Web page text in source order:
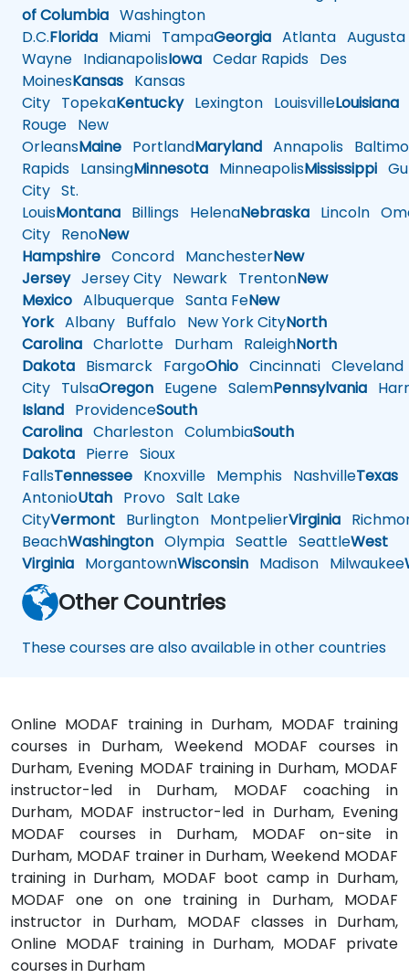
of Columbia Washington
D.C.Florida Miami TampaGeorgia Atlanta Augusta
Wayne IndianapolisIowa Cedar Rapids Des
MoinesKansas Kansas
City TopekaKentuckyLexington LouisvilleLouisiana
Rouge New
OrleansMaine PortlandMaryland Annapolis
Rapids LansingMinnesota MinneapolisMississippi
City St.
LouisMontana Billings HelenaNebraska Lincoln
City RenoNew
Hampshire Concord ManchesterNew
JerseyJersey City Newark TrentonNew
Mexico Albuquerque Santa FeNew
YorkAlbany Buffalo New York CityNorth
Carolina Charlotte Durham RaleighNorth
Dakota Bismarck FargoOhio Cincinnati Cleveland
City TulsaOregon Eugene SalemPennsylvania
Island ProvidenceSouth
Carolina Charleston ColumbiaSouth
Dakota Pierre Sioux
FallsTennessee Knoxville Memphis NashvilleTexas
AntonioUtah Provo Salt Lake
CityVermont Burlington MontpelierVirginia
BeachWashington Olympia Seattle SeattleWest
Virginia MorgantownWisconsin Madison Milwaukee
Other Countries
These courses are also available in other countries
Online MODAF training in Durham, MODAF training
courses in Durham, Weekend MODAF courses in
Durham, Evening MODAF training in Durham, MODAF
instructor-led in Durham, MODAF coaching in
Durham, MODAF instructor-led in Durham, Evening
MODAF courses in Durham, MODAF on-site in
Durham, MODAF trainer in Durham, Weekend MODAF
training in Durham, MODAF boot camp in Durham,
MODAF one on one training in Durham, MODAF
instructor in Durham, MODAF classes in Durham,
Online MODAF training in Durham, MODAF private
courses in Durham